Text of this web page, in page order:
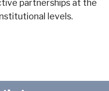
partnerships at the
levels.